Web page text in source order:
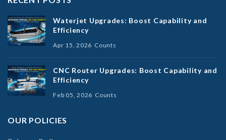
Waterjet Upgrades: Boost Capability and
Efficiency
Apr 15, 2026 Counts
CNC Router Upgrades: Boost Capability and
Efficiency
Feb 05, 2026 Counts
OUR POLICIES